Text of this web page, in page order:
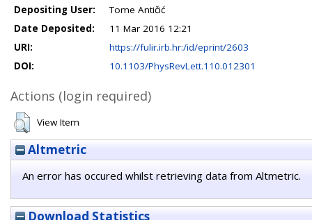
Depositing User:
Tome Antičić
Date Deposited:
11 Mar 2016 12:21
URI:
https://fulir.irb.hr:/id/eprint/2603
DOI:
10.1103/PhysRevLett.110.012301
Actions (login required)
View Item
Altmetric
An error has occured whilst retrieving data from Altmetric.
Download Statistics